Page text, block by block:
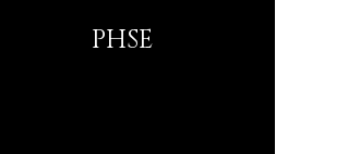
PHSE